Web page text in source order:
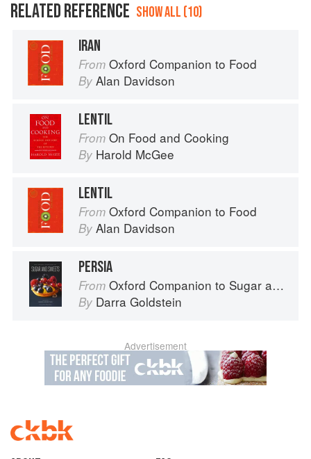
RELATED REFERENCE SHOW ALL (10)
IRAN
From Oxford Companion to Food
By Alan Davidson
LENTIL
From On Food and Cooking
By Harold McGee
LENTIL
From Oxford Companion to Food
By Alan Davidson
PERSIA
From Oxford Companion to Sugar and Sweets
By Darra Goldstein
Advertisement